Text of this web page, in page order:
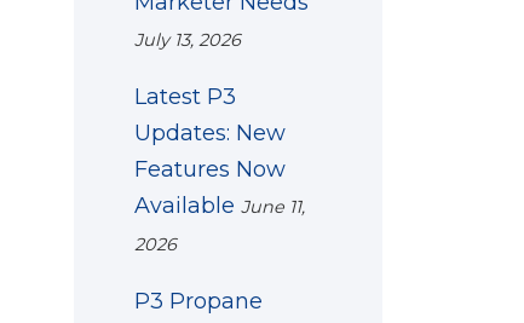
July 13, 2026
Latest P3
Updates: New
Features Now
Available June 11,
2026
P3 Propane